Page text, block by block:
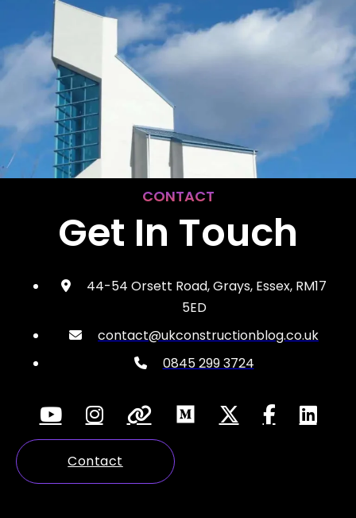
CONTACT
Get In Touch
44-54 Orsett Road, Grays, Essex, RM17
5ED
contact@ukconstructionblog.co.uk
0845 299 3724
Contact